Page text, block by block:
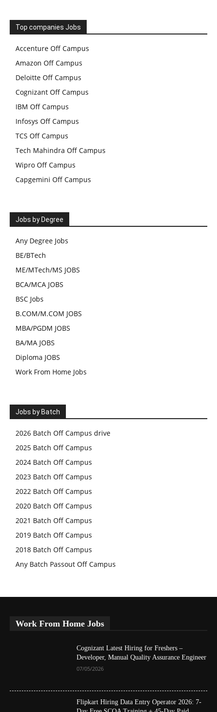
Top companies Jobs
Accenture Off Campus
Amazon Off Campus
Deloitte Off Campus
Cognizant Off Campus
IBM Off Campus
Infosys Off Campus
TCS Off Campus
Tech Mahindra Off Campus
Wipro Off Campus
Capgemini Off Campus
Jobs by Degree
Any Degree Jobs
BE/BTech
ME/MTech/MS JOBS
BCA/MCA JOBS
BSC Jobs
B.COM/M.COM JOBS
MBA/PGDM JOBS
BA/MA JOBS
Diploma JOBS
Work From Home Jobs
Jobs by Batch
2026 Batch Off Campus drive
2025 Batch Off Campus
2024 Batch Off Campus
2023 Batch Off Campus
2022 Batch Off Campus
2020 Batch Off Campus
2021 Batch Off Campus
2019 Batch Off Campus
2018 Batch Off Campus
Any Batch Passout Off Campus
Work From Home Jobs
Cognizant Latest Hiring for Freshers –
Developer, Manual Quality Assurance Engineer
07/05/2026
Flipkart Hiring Data Entry Operator 2026: 7-